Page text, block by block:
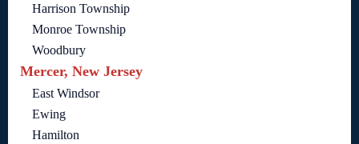
Harrison Township
Monroe Township
Woodbury
Mercer, New Jersey
East Windsor
Ewing
Hamilton